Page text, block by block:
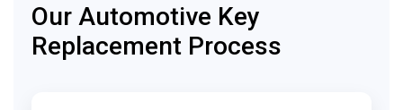
Our Automotive Key
Replacement Process